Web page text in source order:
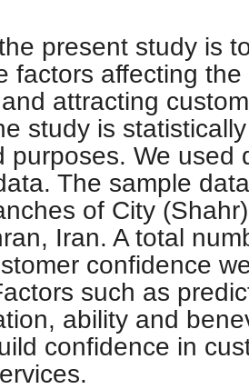
present study is
factors affecting
attracting
study is
purposes. We used
The sample
of City
Iran. A total
confidence
such as
ability and
confidence in